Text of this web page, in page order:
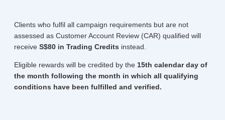
Clients who fulfil all campaign requirements but are not
assessed as Customer Account Review (CAR) qualified will
receive S$80 in Trading Credits instead.
Eligible rewards will be credited by the 15th calendar day of
the month following the month in which all qualifying
conditions have been fulfilled and verified.